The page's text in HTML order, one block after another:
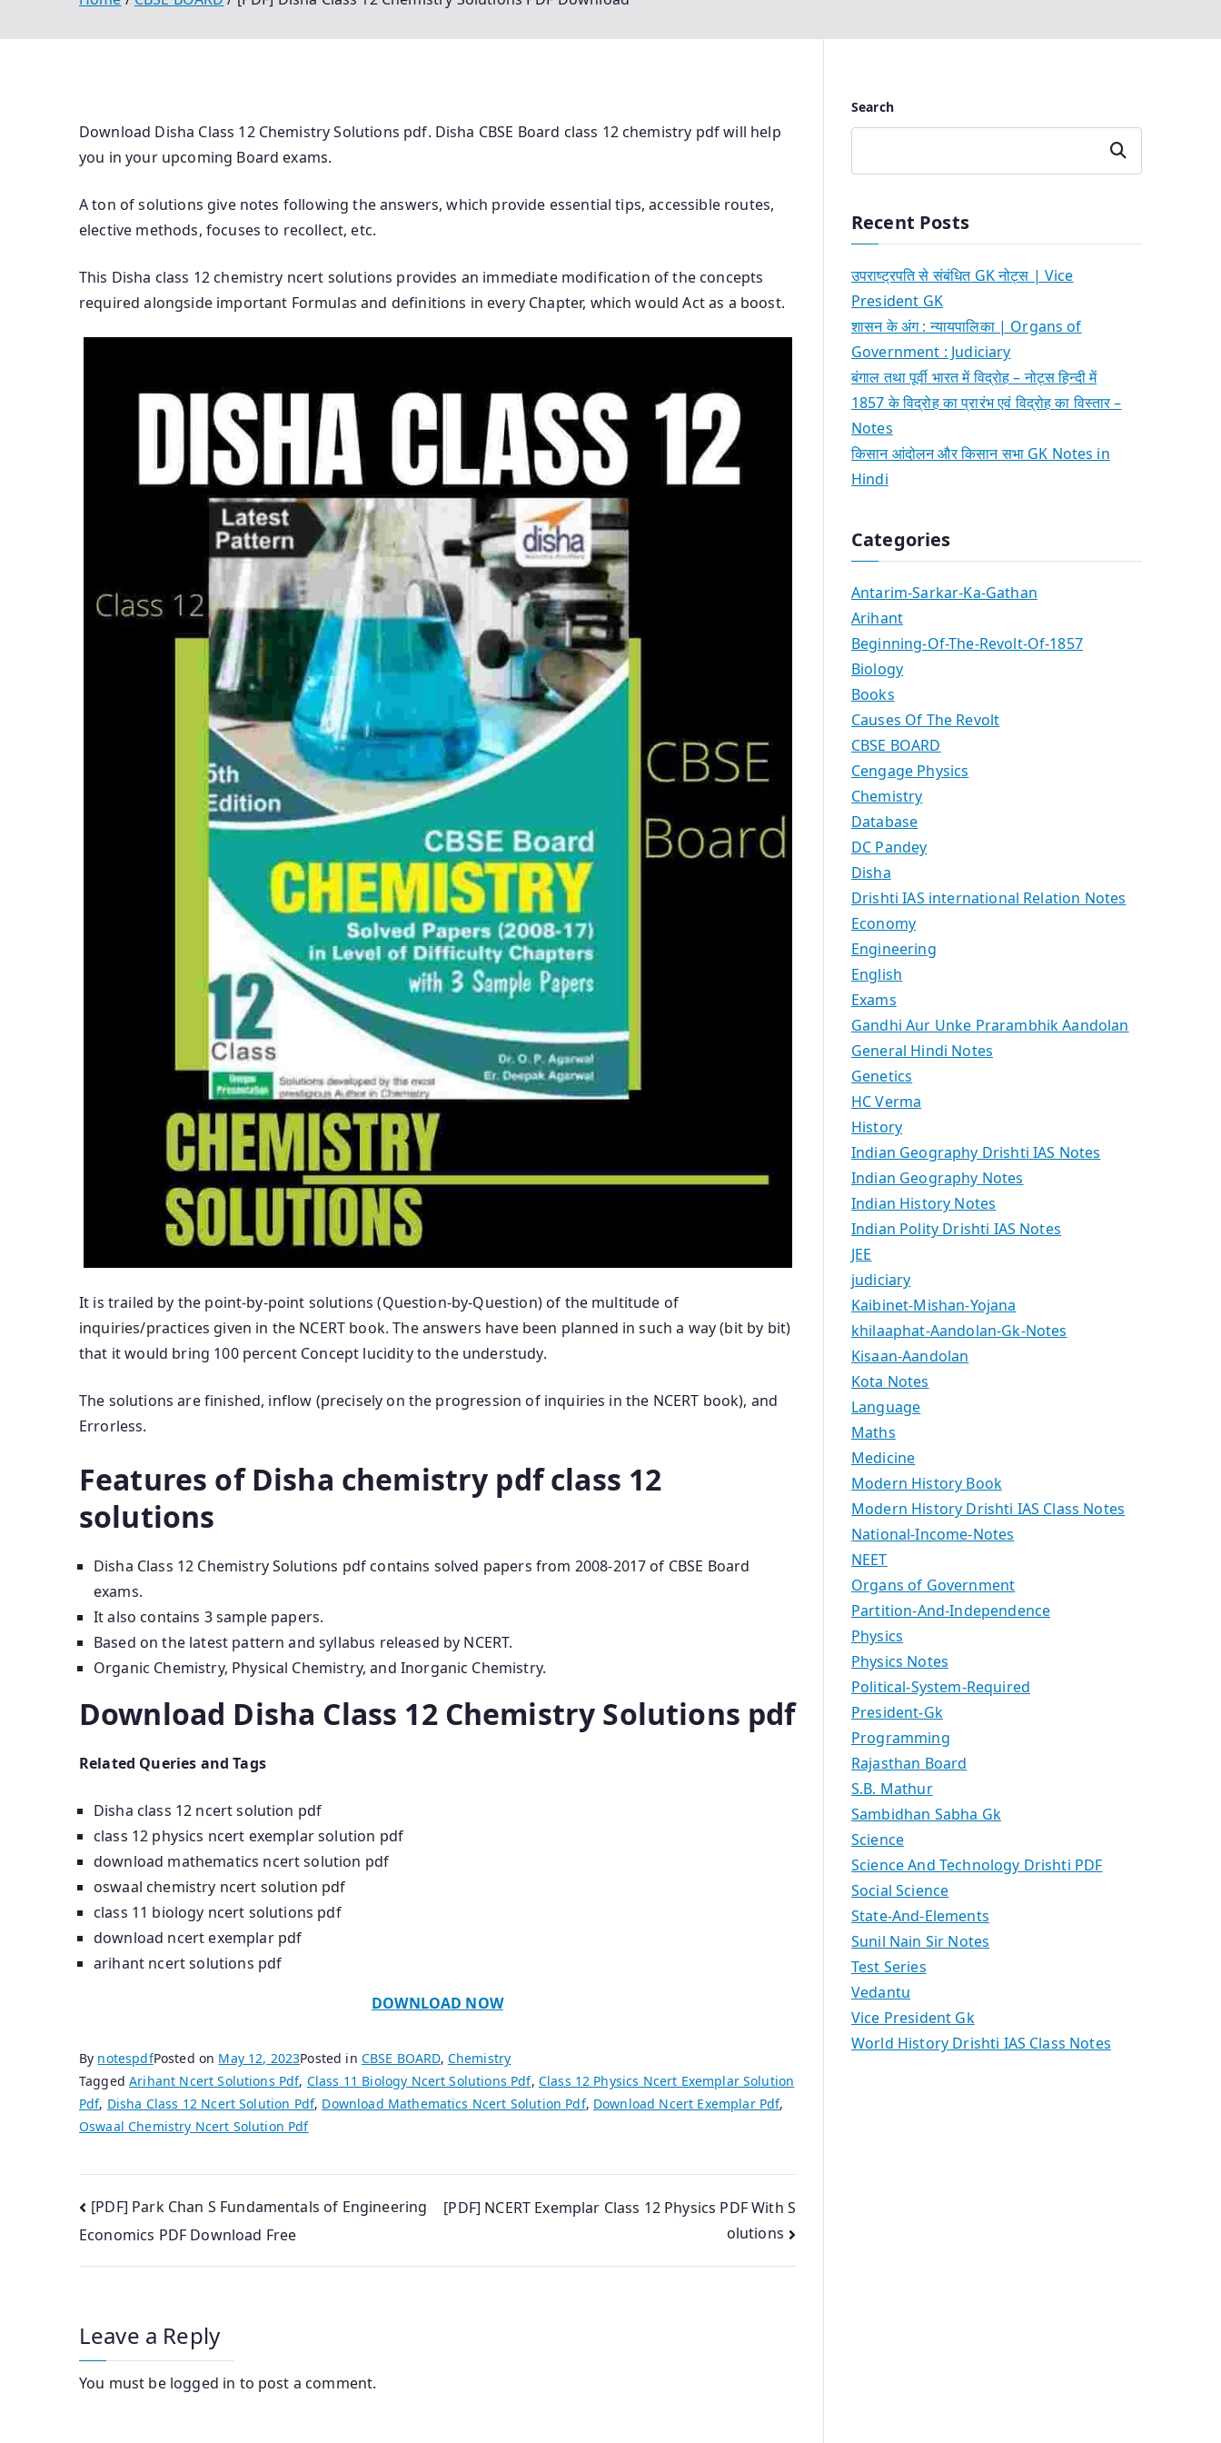
Download Disha Class 12 Chemistry Solutions pdf. Disha CBSE Board class 12 chemistry pdf will help
you in your upcoming Board exams.
A ton of solutions give notes following the answers, which provide essential tips, accessible routes,
elective methods, focuses to recollect, etc.
This Disha class 12 chemistry ncert solutions provides an immediate modification of the concepts
required alongside important Formulas and definitions in every Chapter, which would Act as a boost.
It is trailed by the point-by-point solutions (Question-by-Question) of the multitude of
inquiries/practices given in the NCERT book. The answers have been planned in such a way (bit by bit)
that it would bring 100 percent Concept lucidity to the understudy.
The solutions are finished, inflow (precisely on the progression of inquiries in the NCERT book), and
Errorless.
Features of Disha chemistry pdf class 12
solutions
Disha Class 12 Chemistry Solutions pdf contains solved papers from 2008-2017 of CBSE Board
exams.
It also contains 3 sample papers.
Based on the latest pattern and syllabus released by NCERT.
Organic Chemistry, Physical Chemistry, and Inorganic Chemistry.
Download Disha Class 12 Chemistry Solutions pdf
Related Queries and Tags
Disha class 12 ncert solution pdf
class 12 physics ncert exemplar solution pdf
download mathematics ncert solution pdf
oswaal chemistry ncert solution pdf
class 11 biology ncert solutions pdf
download ncert exemplar pdf
arihant ncert solutions pdf
DOWNLOAD NOW
By notespdfPosted on May 12, 2023Posted in CBSE BOARD, Chemistry
TaggedArihant Ncert Solutions Pdf, Class 11 Biology Ncert Solutions Pdf, Class 12 Physics Ncert Exemplar Solution
Pdf, Disha Class 12 Ncert Solution Pdf, Download Mathematics Ncert Solution Pdf, Download Ncert Exemplar Pdf,
Oswaal Chemistry Ncert Solution Pdf
Post
navigation
[PDF] Park Chan S Fundamentals of Engineering
Economics PDF Download Free
[PDF] NCERT Exemplar Class 12 Physics PDF With S
olutions
Leave a Reply
You must be logged in to post a comment.
Search
Search
Recent Posts
उपराष्ट्रपति से संबंधित GK नोट्स | Vice
President GK
शासन के अंग : न्यायपालिका | Organs of
Government : Judiciary
बंगाल तथा पूर्वी भारत में विद्रोह – नोट्स हिन्दी में
1857 के विद्रोह का प्रारंभ एवं विद्रोह का विस्तार –
Notes
किसान आंदोलन और किसान सभा GK Notes in
Hindi
Categories
Antarim-Sarkar-Ka-Gathan
Arihant
Beginning-Of-The-Revolt-Of-1857
Biology
Books
Causes Of The Revolt
CBSE BOARD
Cengage Physics
Chemistry
Database
DC Pandey
Disha
Drishti IAS international Relation Notes
Economy
Engineering
English
Exams
Gandhi Aur Unke Prarambhik Aandolan
General Hindi Notes
Genetics
HC Verma
History
Indian Geography Drishti IAS Notes
Indian Geography Notes
Indian History Notes
Indian Polity Drishti IAS Notes
JEE
judiciary
Kaibinet-Mishan-Yojana
khilaaphat-Aandolan-Gk-Notes
Kisaan-Aandolan
Kota Notes
Language
Maths
Medicine
Modern History Book
Modern History Drishti IAS Class Notes
National-Income-Notes
NEET
Organs of Government
Partition-And-Independence
Physics
Physics Notes
Political-System-Required
President-Gk
Programming
Rajasthan Board
S.B. Mathur
Sambidhan Sabha Gk
Science
Science And Technology Drishti PDF
Social Science
State-And-Elements
Sunil Nain Sir Notes
Test Series
Vedantu
Vice President Gk
World History Drishti IAS Class Notes